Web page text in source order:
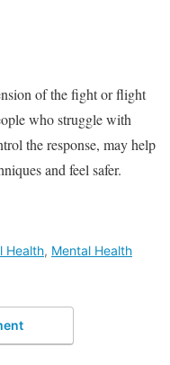
of the fight or flight
who struggle with
the response, may help
and feel safer.
Health, Mental Health